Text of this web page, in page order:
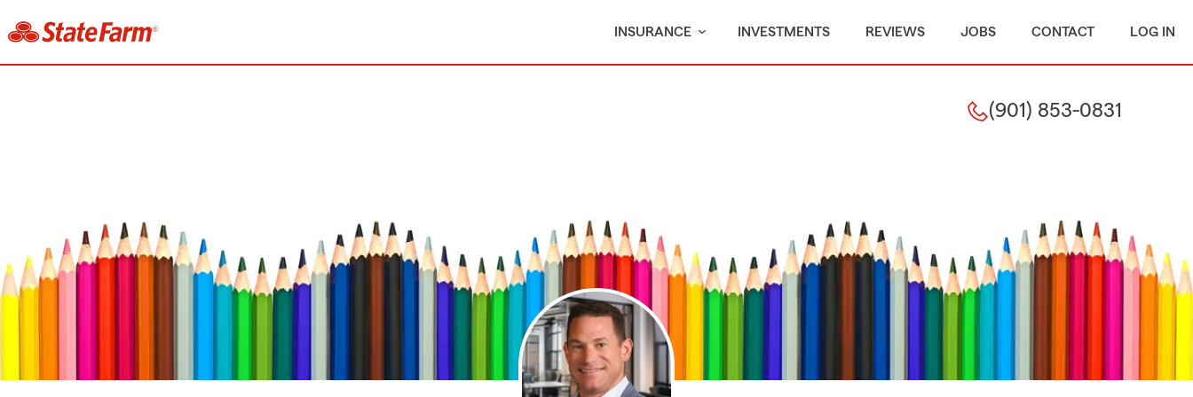
INSURANCE INVESTMENTS REVIEWS JOBS CONTACT LOG IN
(901) 853-0831